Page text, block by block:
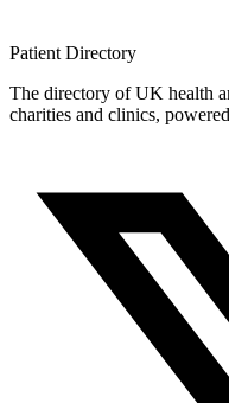
Patient Directory
The directory of UK health
charities and clinics,